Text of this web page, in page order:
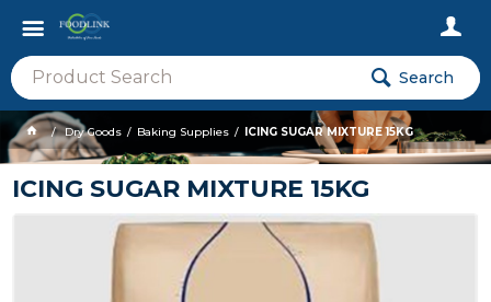
Search
Dry Goods Baking Supplies ICING SUGAR MIXTURE 15KG
ICING SUGAR MIXTURE 15KG